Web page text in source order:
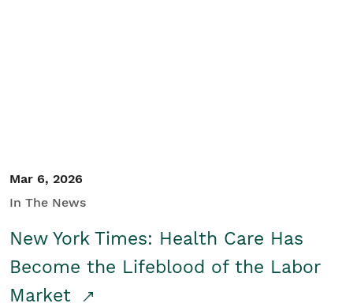
Mar 6, 2026
In The News
New York Times: Health Care Has
Become the Lifeblood of the Labor
Market